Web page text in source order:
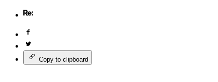
Copy to clipboard